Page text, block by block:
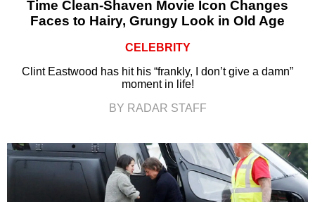
Time Clean-Shaven Movie Icon Changes
Faces to Hairy, Grungy Look in Old Age
CELEBRITY
Clint Eastwood has hit his “frankly, I don’t give a damn”
moment in life!
BY RADAR STAFF